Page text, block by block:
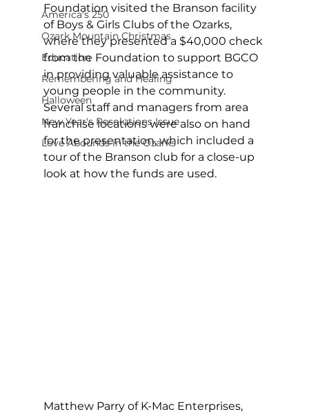
America's 250
Ozark Mountain Christmas
Education
Remembering and Healing
Halloween
New Year's Resolutions Issue
Love Abounds in the Ozarks
Foundation visited the Branson facility
of Boys & Girls Clubs of the Ozarks,
where they presented a $40,000 check
from the Foundation to support BGCO
in providing valuable assistance to
young people in the community.
Several staff and managers from area
franchise locations were also on hand
for the presentation, which included a
tour of the Branson club for a close-up
look at how the funds are used.
Matthew Parry of K-Mac Enterprises,